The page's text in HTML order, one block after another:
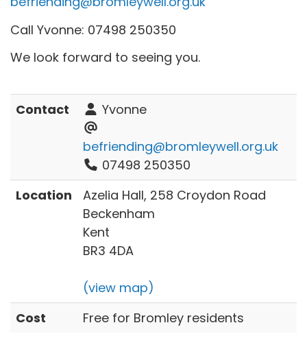
Call Yvonne: 07498 250350
We look forward to seeing you.
Contact Yvonne
befriending@bromleywell.org.uk
07498 250350
Location
Azelia Hall, 258 Croydon Road
Beckenham
Kent
BR3 4DA
(view map)
Cost
Free for Bromley residents